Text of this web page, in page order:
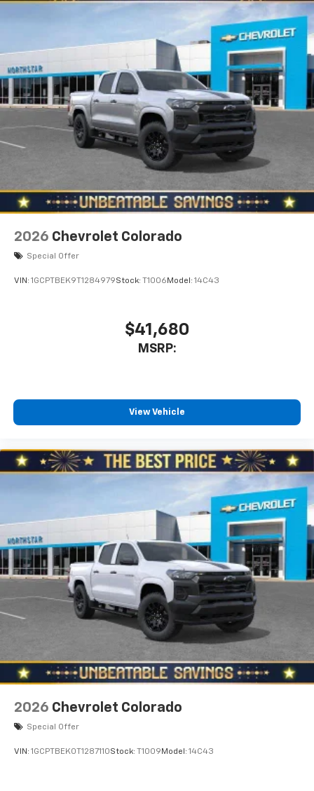
2026 Chevrolet Colorado
Special Offer
VIN: 1GCPTBEK9T1284979Stock: T1006Model: 14C43
$41,680
MSRP:
View Vehicle
2026 Chevrolet Colorado
Special Offer
VIN: 1GCPTBEK0T1287110Stock: T1009 Model: 14C43